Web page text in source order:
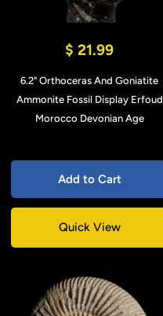
$ 21.99
6.2" Orthoceras And Goniatite
Ammonite Fossil Display Erfoud
Morocco Devonian Age
Add to Cart
Quick View